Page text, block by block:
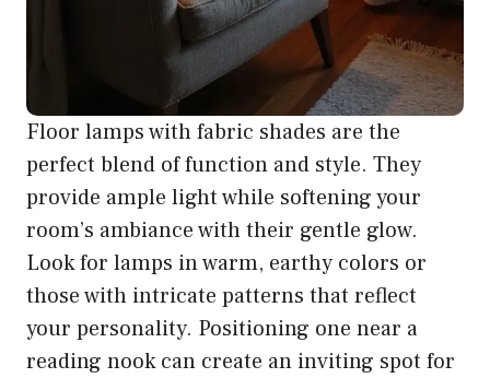
Floor lamps with fabric shades are the
perfect blend of function and style. They
provide ample light while softening your
room’s ambiance with their gentle glow.
Look for lamps in warm, earthy colors or
those with intricate patterns that reflect
your personality. Positioning one near a
reading nook can create an inviting spot for